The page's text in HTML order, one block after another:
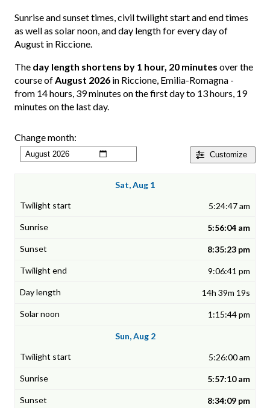
Sunrise and sunset times, civil twilight start and end times
as well as solar noon, and day length for every day of
August in Riccione.
The day length shortens by 1 hour, 20 minutes over the
course ofAugust 2026 in Riccione, Emilia-Romagna -
from 14 hours, 39 minutes on the first day to 13 hours, 19
minutes on the last day.
Customize
Change month:
Sat, Aug 1
5:24:47 am
5:56:04 am
8:35:23 pm
9:06:41 pm
14h 39m 19s
1:15:44 pm
Sun, Aug 2
5:26:00 am
5:57:10 am
8:34:09 pm